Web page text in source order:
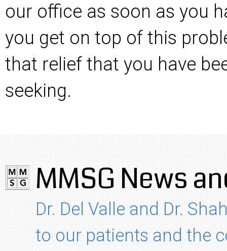
our office as soon as you
you get on top of this
that relief that you have
seeking.
MMSG News
Dr. Del Valle and Dr.
to our patients and the